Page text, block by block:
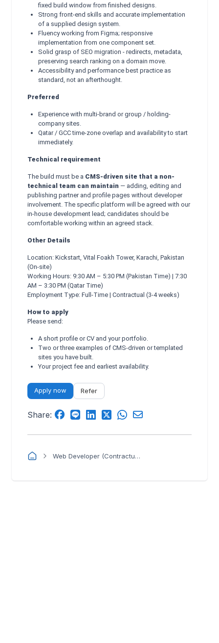
fixed build window from finished designs.
Strong front-end skills and accurate implementation
of a supplied design system.
Fluency working from Figma; responsive
implementation from one component set.
Solid grasp of SEO migration - redirects, metadata,
preserving search ranking on a domain move.
Accessibility and performance best practice as
standard, not an afterthought.
Preferred
Experience with multi-brand or group / holding-
company sites.
Qatar / GCC time-zone overlap and availability to start
immediately.
Technical requirement
The build must be a CMS-driven site that a non-
technical team can maintain — adding, editing and
publishing partner and profile pages without developer
involvement. The specific platform will be agreed with our
in-house development lead; candidates should be
comfortable working within an agreed stack.
Other Details
Location: Kickstart, Vital Foakh Tower, Karachi, Pakistan
(On-site)
Working Hours: 9:30 AM – 5:30 PM (Pakistan Time) | 7:30
AM – 3:30 PM (Qatar Time)
Employment Type: Full-Time | Contractual (3-4 weeks)
How to apply
Please send:
A short profile or CV and your portfolio.
Two or three examples of CMS-driven or templated
sites you have built.
Your project fee and earliest availability.
Apply now Refer
Share:
Web Developer (Contractual)